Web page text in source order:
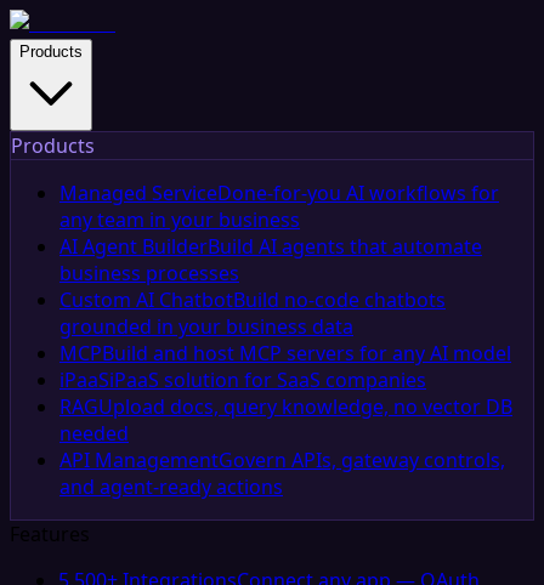
Products
Products
Managed ServiceDone-for-you AI workflows for
any team in your business
AI Agent BuilderBuild AI agents that automate
business processes
Custom AI ChatbotBuild no-code chatbots
grounded in your business data
MCPBuild and host MCP servers for any AI model
iPaaSiPaaS solution for SaaS companies
RAGUpload docs, query knowledge, no vector DB
needed
API ManagementGovern APIs, gateway controls,
and agent-ready actions
Features